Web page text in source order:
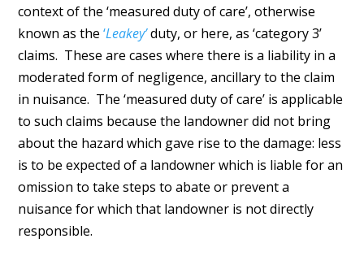
context of the ‘measured duty of care’, otherwise
known as the‘Leakey’duty, or here, as ‘category 3’
claims. These are cases where there is a liability in a
moderated form of negligence, ancillary to the claim
in nuisance. The ‘measured duty of care’ is applicable
to such claims because the landowner did not bring
about the hazard which gave rise to the damage: less
is to be expected of a landowner which is liable for an
omission to take steps to abate or prevent a
nuisance for which that landowner is not directly
responsible.